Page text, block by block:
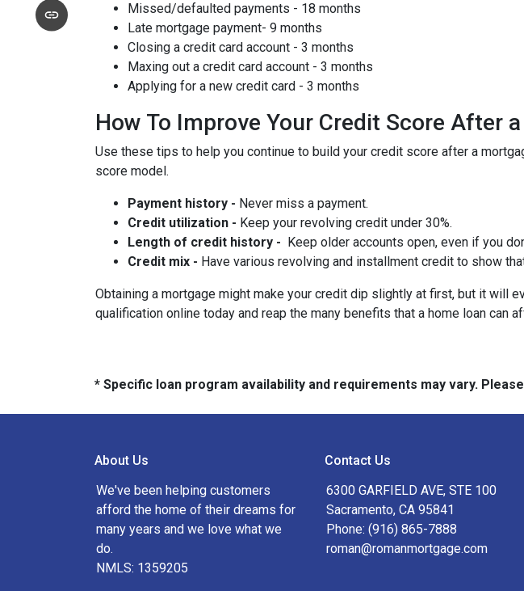
Missed/defaulted payments - 18 months
Late mortgage payment- 9 months
Closing a credit card account - 3 months
Maxing out a credit card account - 3 months
Applying for a new credit card - 3 months
How To Improve Your Credit Score After
Use these tips to help you continue to build your credit score after a
score model.
Payment history - Never miss a payment.
Credit utilization - Keep your revolving credit under 30%.
Length of credit history - Keep older accounts open, even if you
Credit mix - Have various revolving and installment credit to show
Obtaining a mortgage might make your credit dip slightly at first, but it will
qualification online today and reap the many benefits that a home loan can
* Specific loan program availability and requirements may vary.
About Us
We've been helping customers
afford the home of their dreams for
many years and we love what we
do.
NMLS: 1359205
Contact Us
6300 GARFIELD AVE, STE 100
Sacramento, CA 95841
Phone: (916) 865-7888
roman@romanmortgage.com